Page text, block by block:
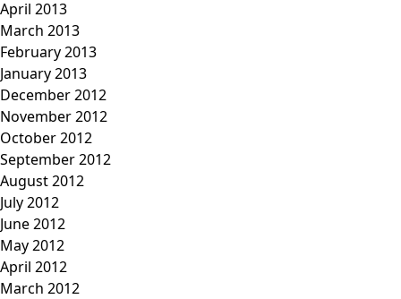
April 2013
March 2013
February 2013
January 2013
December 2012
November 2012
October 2012
September 2012
August 2012
July 2012
June 2012
May 2012
April 2012
March 2012